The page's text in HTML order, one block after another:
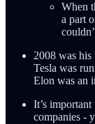
When
a part
2008 was his
Tesla was
Elon was an
It’s
companies -